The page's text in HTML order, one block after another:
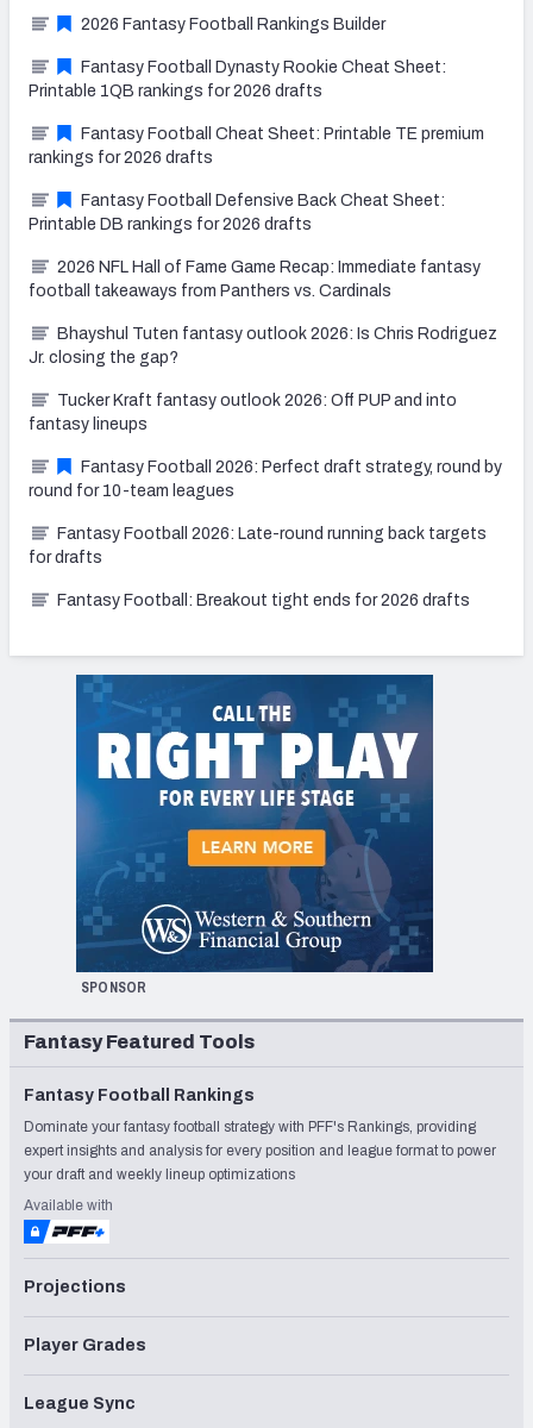
2026 Fantasy Football Rankings Builder
Fantasy Football Dynasty Rookie Cheat Sheet:
Printable 1QB rankings for 2026 drafts
Fantasy Football Cheat Sheet: Printable TE premium
rankings for 2026 drafts
Fantasy Football Defensive Back Cheat Sheet:
Printable DB rankings for 2026 drafts
2026 NFL Hall of Fame Game Recap: Immediate fantasy
football takeaways from Panthers vs. Cardinals
Bhayshul Tuten fantasy outlook 2026: Is Chris Rodriguez
Jr. closing the gap?
Tucker Kraft fantasy outlook 2026: Off PUP and into
fantasy lineups
Fantasy Football 2026: Perfect draft strategy, round by
round for 10-team leagues
Fantasy Football 2026: Late-round running back targets
for drafts
Fantasy Football: Breakout tight ends for 2026 drafts
SPONSOR
Fantasy Featured Tools
Fantasy Football Rankings
Dominate your fantasy football strategy with PFF's Rankings, providing
expert insights and analysis for every position and league format to power
your draft and weekly lineup optimizations
Available with
Projections
Player Grades
League Sync